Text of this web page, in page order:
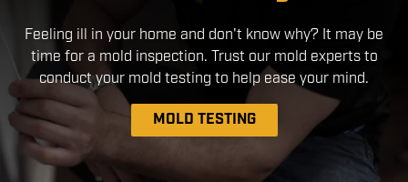
Feeling ill in your home and don't know why? It may be
time for a mold inspection. Trust our mold experts to
conduct your mold testing to help ease your mind.
MOLD TESTING
MOLD REMEDIATION
AIR DUCT CLEANING